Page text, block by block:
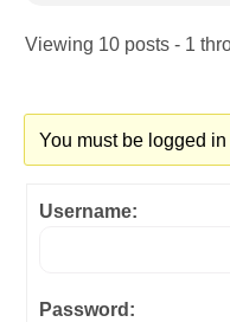
Viewing 10 posts - 1
You must be logged
Username:
Password: